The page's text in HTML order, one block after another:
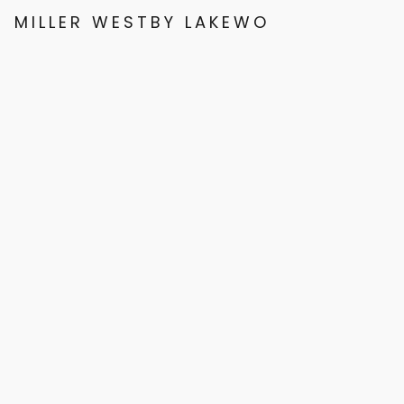
MILLER WESTBY LAKEWOOD